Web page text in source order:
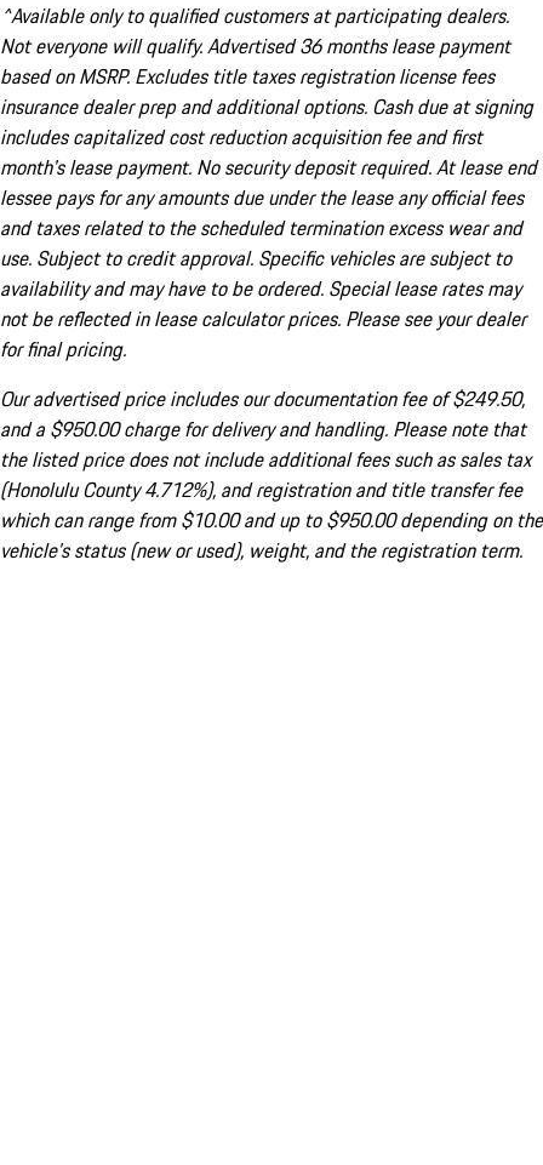
^Available only to qualified customers at participating dealers.
Not everyone will qualify. Advertised 36 months lease payment
based on MSRP. Excludes title taxes registration license fees
insurance dealer prep and additional options. Cash due at signing
includes capitalized cost reduction acquisition fee and first
month's lease payment. No security deposit required. At lease end
lessee pays for any amounts due under the lease any official fees
and taxes related to the scheduled termination excess wear and
use. Subject to credit approval. Specific vehicles are subject to
availability and may have to be ordered. Special lease rates may
not be reflected in lease calculator prices. Please see your dealer
for final pricing.
Our advertised price includes our documentation fee of $249.50,
and a $950.00 charge for delivery and handling. Please note that
the listed price does not include additional fees such as sales tax
(Honolulu County 4.712%), and registration and title transfer fee
which can range from $10.00 and up to $950.00 depending on the
vehicle's status (new or used), weight, and the registration term.